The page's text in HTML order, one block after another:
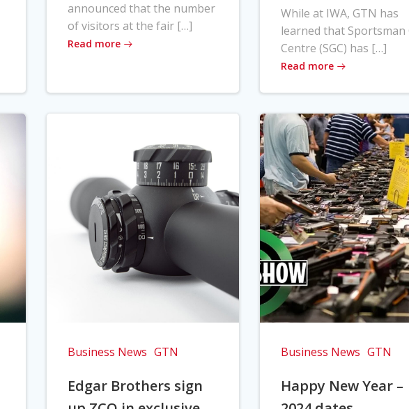
announced that the number
of visitors at the fair […]
Read more
While at IWA, GTN has
learned that Sportsman
Centre (SGC) has […]
Read more
Business News GTN
Edgar Brothers sign
Business News GTN
Happy New Year –